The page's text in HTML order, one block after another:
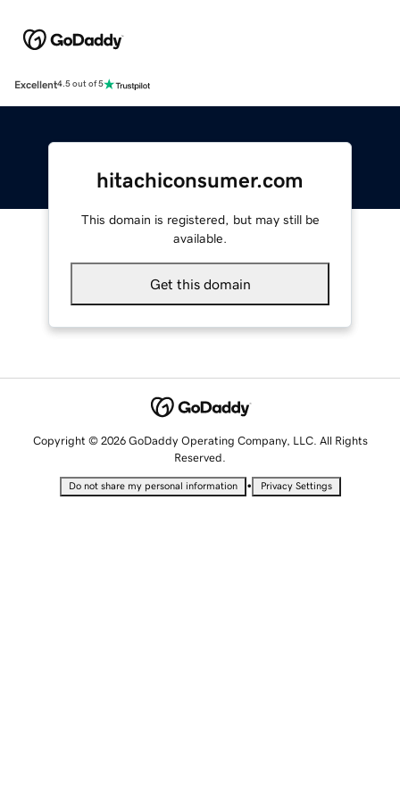
Excellent4.5 out of 5
hitachiconsumer.com
This domain is registered, but may still be
available.
Get this domain
Copyright © 2026 GoDaddy Operating Company, LLC. All Rights
Reserved.
Do not share my personal information • Privacy Settings